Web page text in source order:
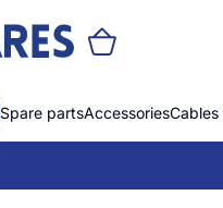
Spare partsAccessoriesCables